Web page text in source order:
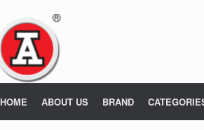
HOME ABOUT US BRAND